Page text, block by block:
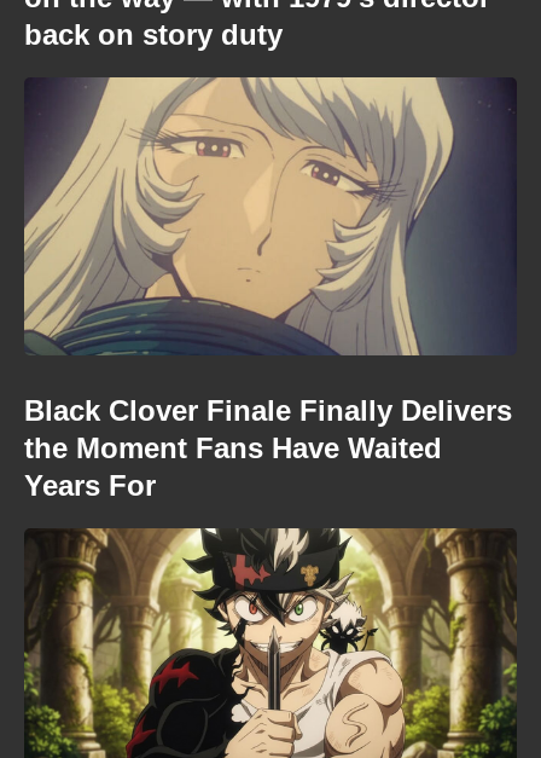
back on story duty
Black Clover Finale Finally Delivers
the Moment Fans Have Waited
Years For